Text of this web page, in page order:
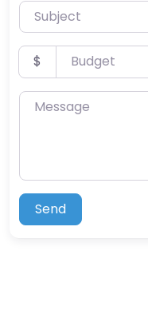
Subject
Budget
$
Message
Send